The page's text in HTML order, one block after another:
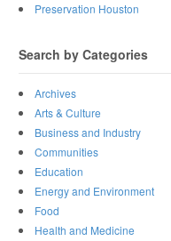
Preservation Houston
Search by Categories
Archives
Arts & Culture
Business and Industry
Communities
Education
Energy and Environment
Food
Health and Medicine